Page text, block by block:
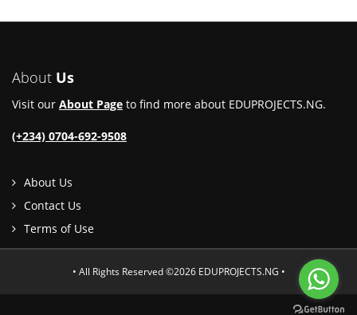
About Us
Visit our About Page to find more about EDUPROJECTS.NG.
(+234) 0704-692-9508
About Us
Contact Us
Terms of Use
• All Rights Reserved ©2026 EDUPROJECTS.NG •